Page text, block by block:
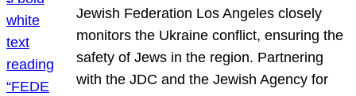
Jewish Federation Los Angeles closely
monitors the Ukraine conflict, ensuring the
safety of Jews in the region. Partnering
with the JDC and the Jewish Agency for